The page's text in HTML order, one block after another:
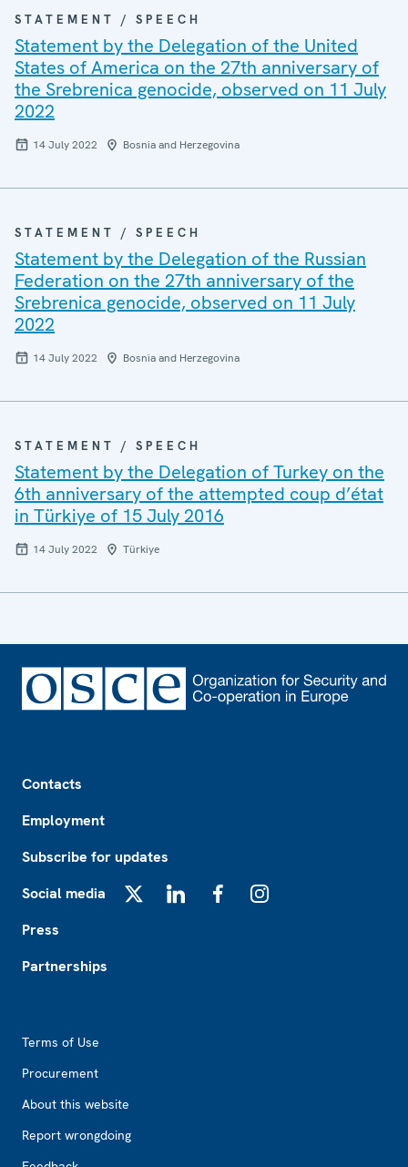
STATEMENT / SPEECH
Statement by the Delegation of the United
States of America on the 27th anniversary of
the Srebrenica genocide, observed on 11 July
2022
14 July 2022 Bosnia and Herzegovina
STATEMENT / SPEECH
Statement by the Delegation of the Russian
Federation on the 27th anniversary of the
Srebrenica genocide, observed on 11 July
2022
14 July 2022 Bosnia and Herzegovina
STATEMENT / SPEECH
Statement by the Delegation of Turkey on the
6th anniversary of the attempted coup d’état
in Türkiye of 15 July 2016
14 July 2022 Türkiye
Contacts
Employment
Subscribe for updates
Social media
Press
Partnerships
Terms of Use
Procurement
About this website
Report wrongdoing